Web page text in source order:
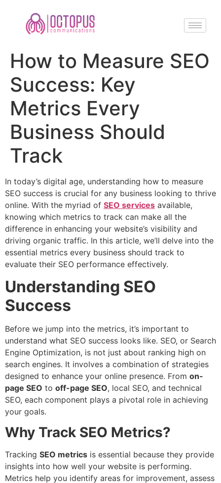
How to Measure SEO
Success: Key
Metrics Every
Business Should
Track
In today’s digital age, understanding how to measure
SEO success is crucial for any business looking to thrive
online. With the myriad of SEO services available,
knowing which metrics to track can make all the
difference in enhancing your website’s visibility and
driving organic traffic. In this article, we’ll delve into the
essential metrics every business should track to
evaluate their SEO performance effectively.
Understanding SEO
Success
Before we jump into the metrics, it’s important to
understand what SEO success looks like. SEO, or Search
Engine Optimization, is not just about ranking high on
search engines. It involves a combination of strategies
designed to enhance your online presence. From on-
page SEO to off-page SEO, local SEO, and technical
SEO, each component plays a pivotal role in achieving
your goals.
Why Track SEO Metrics?
Tracking SEO metrics is essential because they provide
insights into how well your website is performing.
Metrics help you identify areas for improvement, assess